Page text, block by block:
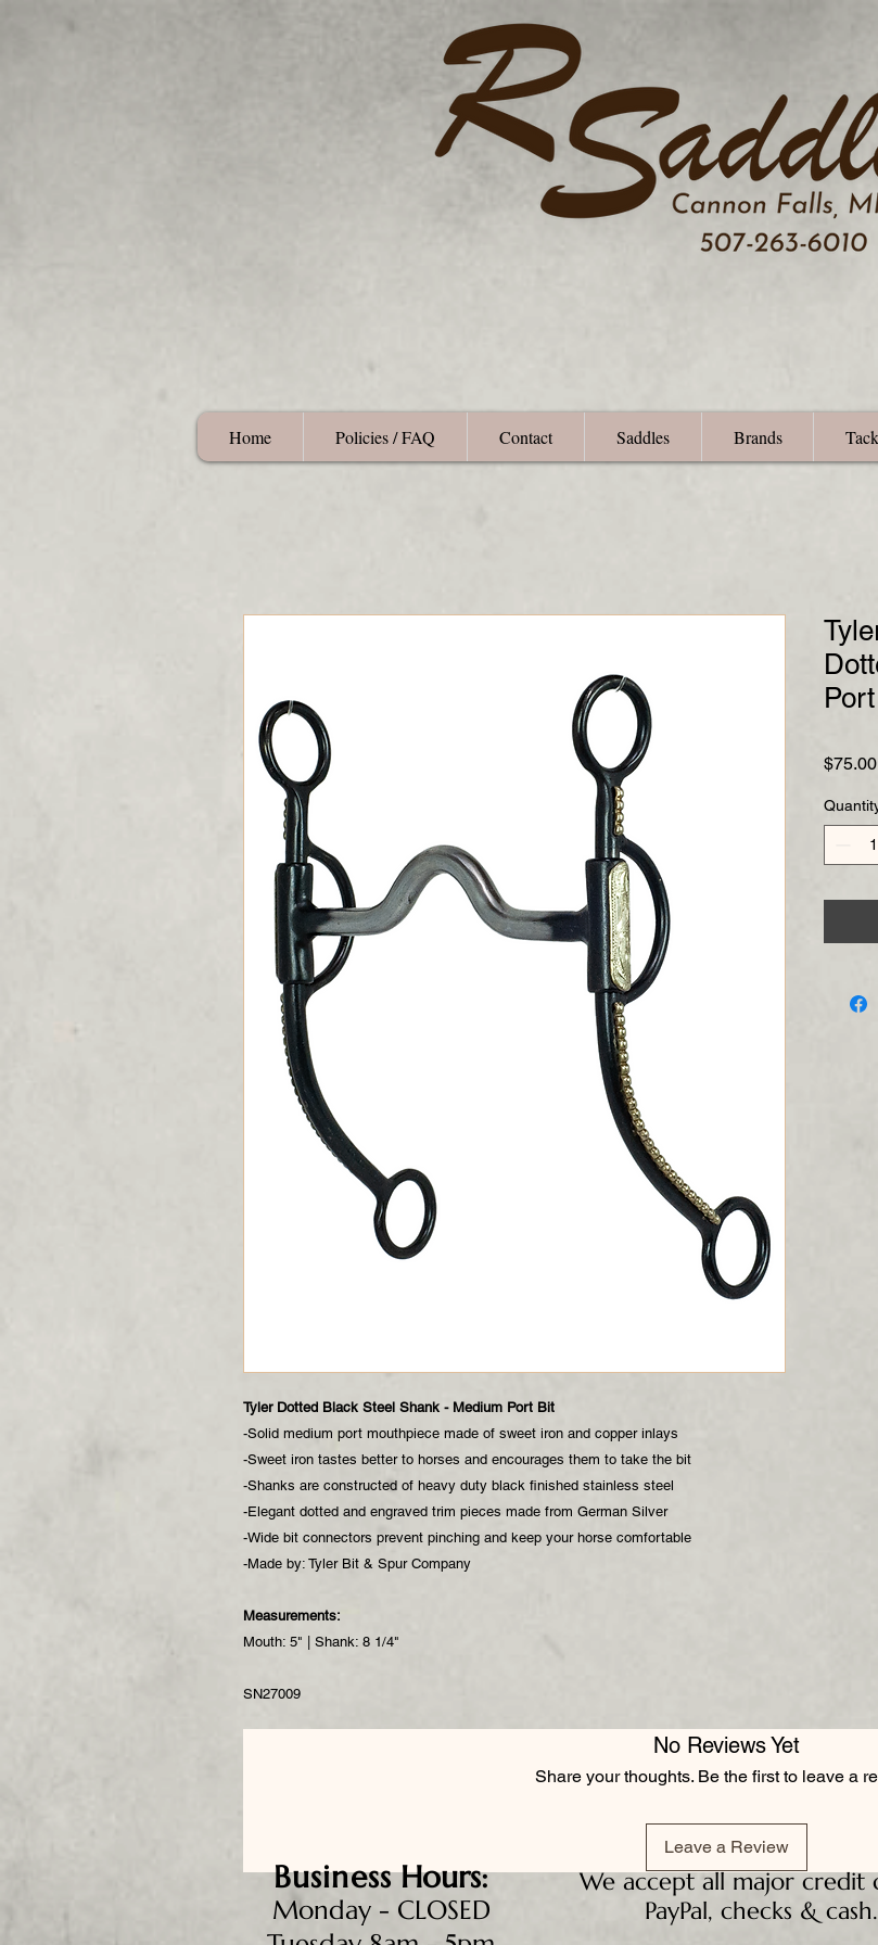
Home Policies / FAQ Contact Saddles Brands Tack
Tyler Dotted Black Steel Shank - Medium Port Bit
-Solid medium port mouthpiece made of sweet iron and copper inlays
-Sweet iron tastes better to horses and encourages them to take the bit
-Shanks are constructed of heavy duty black finished stainless steel
-Elegant dotted and engraved trim pieces made from German Silver
-Wide bit connectors prevent pinching and keep your horse comfortable
-Made by: Tyler Bit & Spur Company
Measurements:
Mouth: 5" | Shank: 8 1/4"
SN27009
$75.00
No Reviews Yet
Share your thoughts. Be the first to leave a
Leave a Review
BusinessHours:
Monday - CLOSED
We accept all major credit
PayPal, checks & cash.